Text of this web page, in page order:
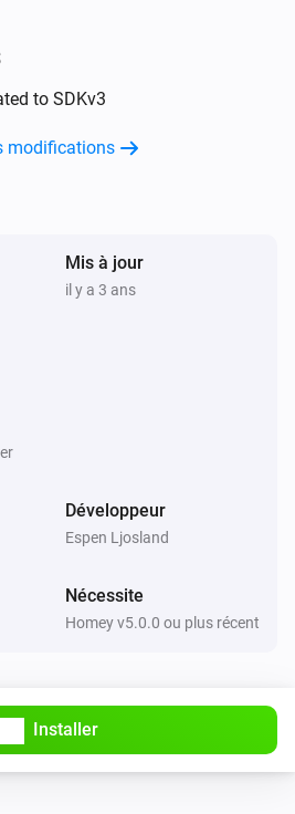
Board
UAP 1
Anticlockwise
désactivé
désactivé
to SDKv3
modifications
Mis à jour
il y a 3 ans
Développeur
Espen Ljosland
Nécessite
Homey v5.0.0 ou plus récent
Installer